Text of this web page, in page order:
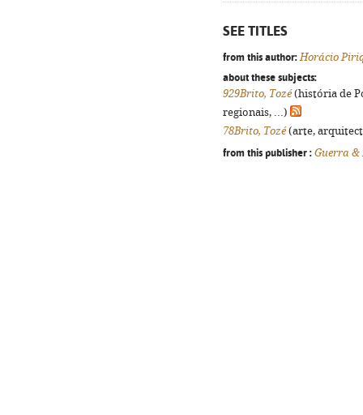
SEE TITLES
from this author: Horácio
about these subjects:
929Brito, Tozé(história de
regionais, ...)
78Brito, Tozé(arte,
from this publisher : Guerra &